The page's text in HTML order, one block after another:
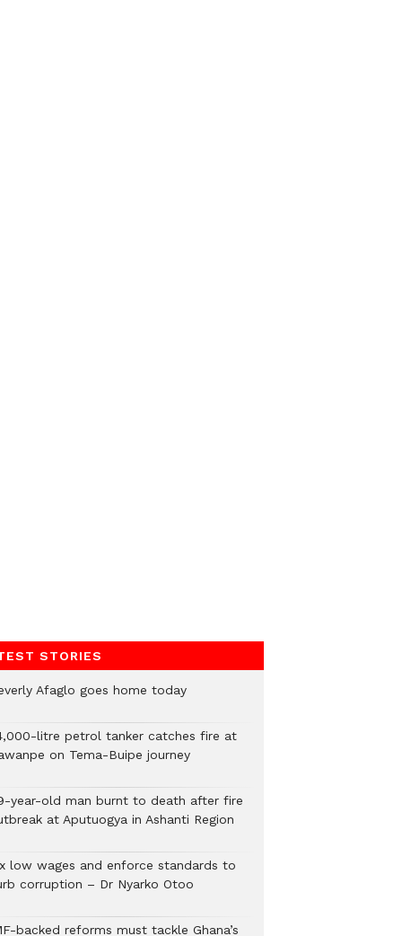
STORIES
Afaglo goes home today
litre petrol tanker catches fire at
on Tema-Buipe journey
year-old man burnt to death after fire
at Aputuogya in Ashanti Region
low wages and enforce standards to
corruption – Dr Nyarko Otoo
backed reforms must tackle Ghana’s